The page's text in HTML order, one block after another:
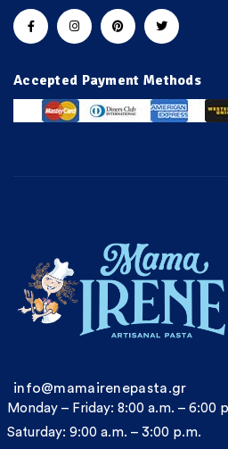
Accepted Payment Methods
info@mamairenepasta.gr
Monday – Friday: 8:00 a.m. – 6:00
Saturday: 9:00 a.m. – 3:00 p.m.